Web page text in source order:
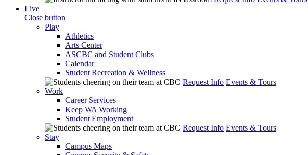
Live
Close button
Play
Athletics
Arts Center
ASCBC and Student Clubs
Calendar
Student Recreation & Wellness
Request Info Events & Tours
Work
Career Services
Keep WA Working
Student Employment
Request Info Events & Tours
Stay
Campus Maps